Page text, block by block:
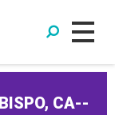
CA--